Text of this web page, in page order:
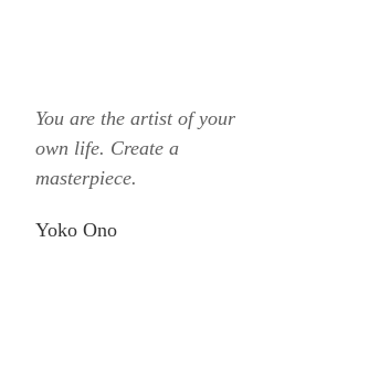
You are the artist of your
own life. Create a
masterpiece.
Yoko Ono